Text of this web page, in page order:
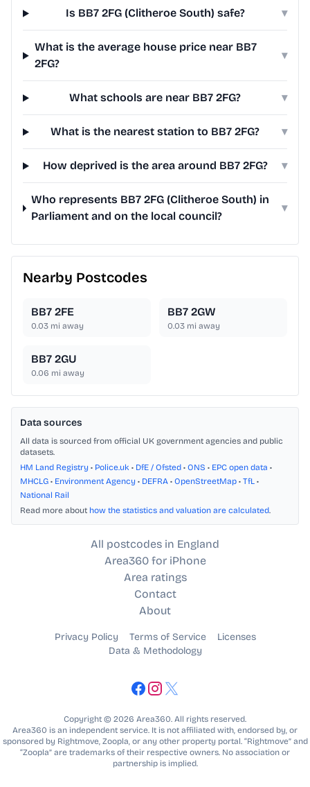
Is BB7 2FG (Clitheroe South) safe? ▾
What is the average house price near BB7
2FG?
▾
What schools are near BB7 2FG? ▾
What is the nearest station to BB7 2FG? ▾
How deprived is the area around BB7 2FG? ▾
Who represents BB7 2FG (Clitheroe South) in
Parliament and on the local council?
▾
Nearby Postcodes
BB7 2FE
0.03 mi away
BB7 2GW
0.03 mi away
BB7 2GU
0.06 mi away
Data sources
All data is sourced from official UK government agencies and public
datasets.
HM Land Registry • Police.uk • DfE / Ofsted • ONS • EPC open data •
MHCLG • Environment Agency • DEFRA • OpenStreetMap • TfL •
National Rail
Read more about how the statistics and valuation are calculated.
All postcodes in England
Area360 for iPhone
Area ratings
Contact
About
Privacy Policy Terms of Service
Licenses
Data & Methodology
Copyright © 2026 Area360. All rights reserved.
Area360 is an independent service. It is not affiliated with, endorsed by, or
sponsored by Rightmove, Zoopla, or any other property portal. “Rightmove” and
“Zoopla” are trademarks of their respective owners. No association or
partnership is implied.